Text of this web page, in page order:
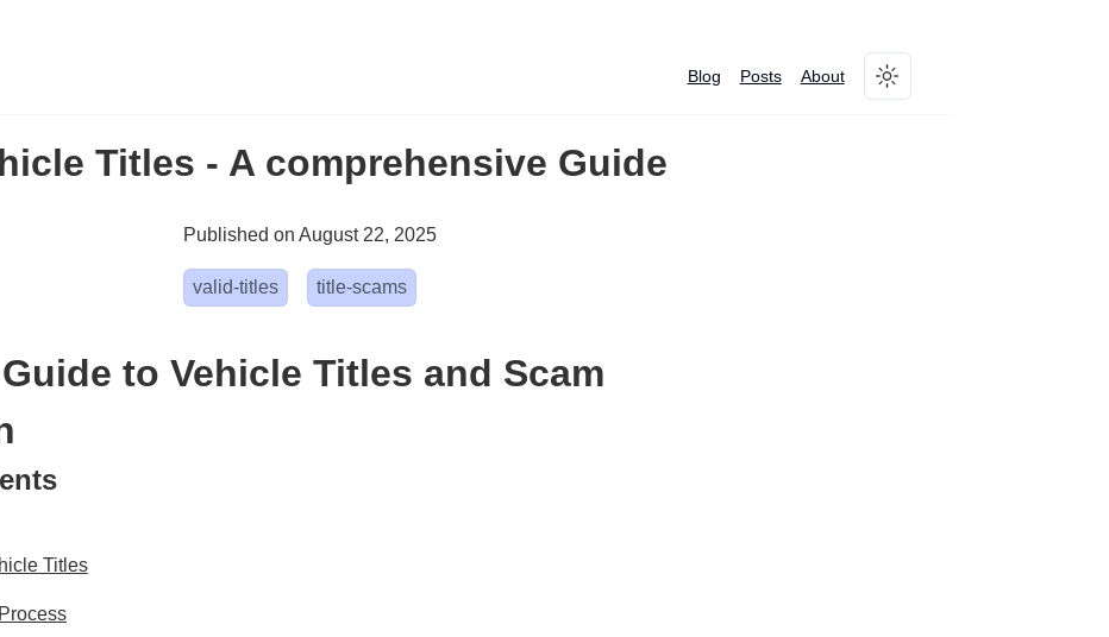
Blog Posts About
Toggle theme
Titles - A comprehensive Guide
Published on August 22, 2025
valid-titles title-scams
to Vehicle Titles and Scam
Titles